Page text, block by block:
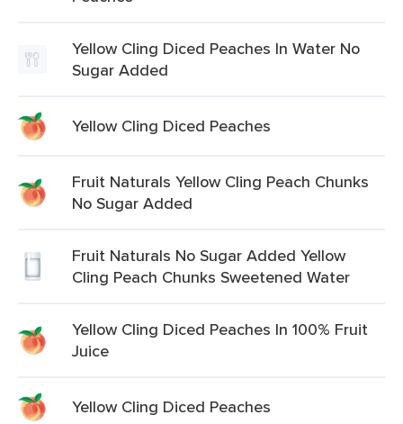
Yellow Cling Diced Peaches In Water No
Sugar Added
Yellow Cling Diced Peaches
Fruit Naturals Yellow Cling Peach Chunks
No Sugar Added
Fruit Naturals No Sugar Added Yellow
Cling Peach Chunks Sweetened Water
Yellow Cling Diced Peaches In 100% Fruit
Juice
Yellow Cling Diced Peaches